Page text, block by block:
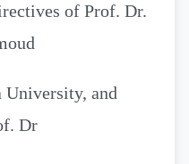
of Prof. Dr.
University, and
Dr.